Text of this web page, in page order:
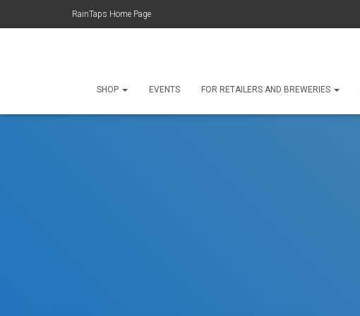
RainTaps Home Page
SHOP EVENTS FOR RETAILERS AND BREWERIES